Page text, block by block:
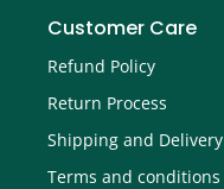
Customer Care
Refund Policy
Return Process
Shipping and Delivery
Terms and conditions